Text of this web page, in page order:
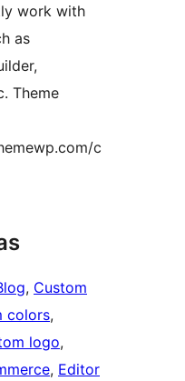
work with
as
Theme
c
, Custom
colors
logo
, Editor